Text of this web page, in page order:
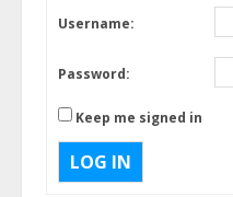
Username:
Password:
Keep me signed in
LOG IN